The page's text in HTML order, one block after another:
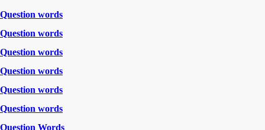
Question words
Question words
Question words
Question words
Question words
Question words
Question Words